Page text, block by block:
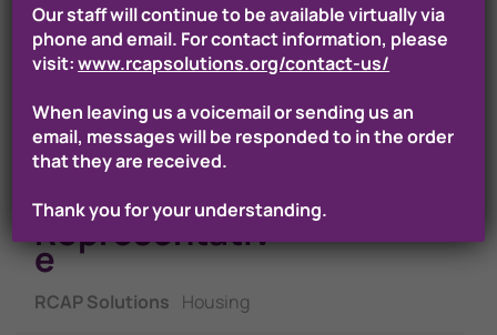
RAFT Program
Specialist
RCAP Solutions Housing
Worcester, MA
Full Time
Section 8
Program
Representativ
E
RCAP Solutions Housing
Our staff will continue to be available virtually via
phone and email. For contact information, please
visit:www.rcapsolutions.org/contact-us/
When leaving us a voicemail or sending us an
email, messages will be responded to in the order
that they are received.
Thank you for your understanding.